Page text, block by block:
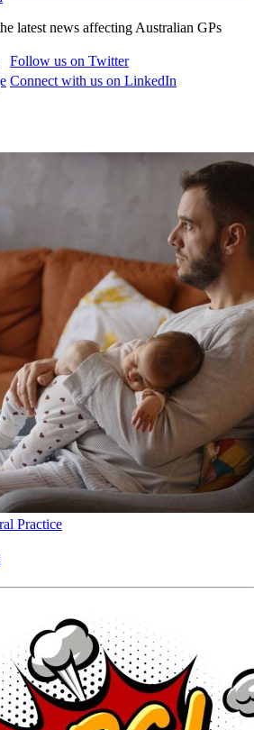
latest news affecting Australian GPs
Follow us on Twitter
Connect with us on LinkedIn
Practice